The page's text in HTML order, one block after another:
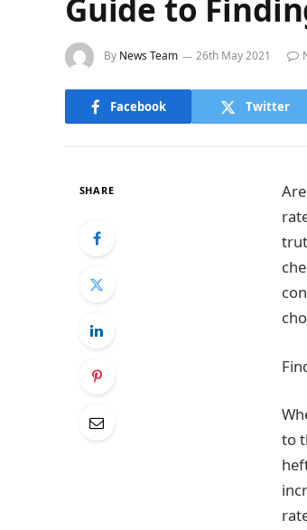
Guide to
By News Team 26th May 2021
Facebook Twitter
SHARE
to